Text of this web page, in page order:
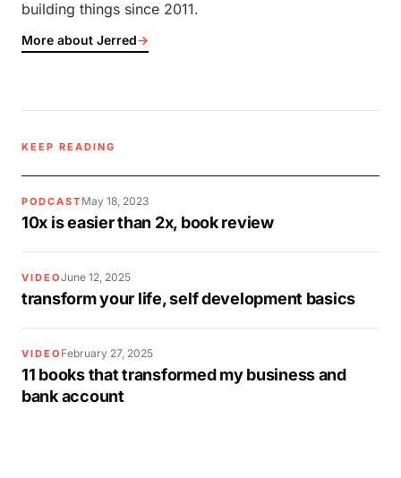
building things since 2011.
More about Jerred→
KEEP READING
PODCAST May 18, 2023
10x is easier than 2x, book review
VIDEOJune 12, 2025
transform your life, self development basics
VIDEO February 27, 2025
11 books that transformed my business and
bank account